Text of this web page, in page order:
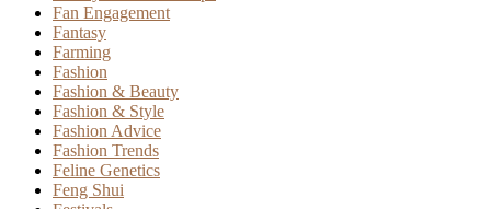
Fan Engagement
Fantasy
Farming
Fashion
Fashion & Beauty
Fashion & Style
Fashion Advice
Fashion Trends
Feline Genetics
Feng Shui